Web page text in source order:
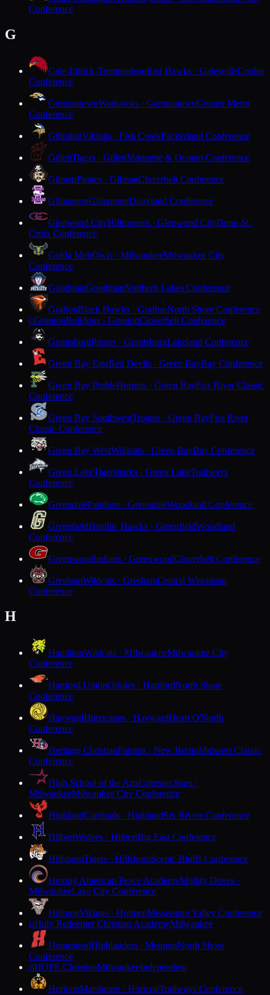
Conference
G
Gale-Ettrick-TrempealeauRed Hawks · GalesvilleCoulee
Conference
GermantownWarhawks · GermantownGreater Metro
Conference
GibraltarVikings · Fish CreekPackerland Conference
GillettTigers · GillettMarinette & Oconto Conference
GilmanPirates · GilmanCloverbelt Conference
GilmantonGilmantonDairyland Conference
Glenwood CityHilltoppers · Glenwood CityDunn-St.
Croix Conference
Golda MeirOwls · MilwaukeeMilwaukee City
Conference
GoodmanGoodmanNorthern Lakes Conference
GraftonBlack Hawks · GraftonNorth Shore Conference
GGrantonBulldogs · GrantonCloverbelt Conference
GrantsburgPirates · GrantsburgLakeland Conference
Green Bay EastRed Devils · Green BayBay Conference
Green Bay PrebleHornets · Green BayFox River Classic
Conference
Green Bay SouthwestTrojans · Green BayFox River
Classic Conference
Green Bay WestWildcats · Green BayBay Conference
Green LakeTigersharks · Green LakeTrailways
Conference
GreendalePanthers · GreendaleWoodland Conference
GreenfieldHustlin' Hawks · GreenfieldWoodland
Conference
GreenwoodIndians · GreenwoodCloverbelt Conference
GreshamWildcats · GreshamCentral Wisconsin
Conference
H
HamiltonWildcats · MilwaukeeMilwaukee City
Conference
Hartford UnionOrioles · HartfordNorth Shore
Conference
HaywardHurricanes · HaywardHeart O'North
Conference
Heritage ChristianPatriots · New BerlinMidwest Classic
Conference
High School of the ArtsCrimson Stars ·
MilwaukeeMilwaukee City Conference
HighlandCardinals · HighlandSix Rivers Conference
HilbertWolves · HilbertBig East Conference
HillsboroTigers · HillsboroScenic Bluffs Conference
Hmong American Peace AcademyMighty Doves ·
MilwaukeeLake City Conference
HolmenVikings · HolmenMississippi Valley Conference
HHoly Redeemer Christian AcademyMilwaukee
HomesteadHighlanders · MequonNorth Shore
Conference
HHOPE ChristianMilwaukeeIndependent
HoriconMarshmen · HoriconTrailways Conference